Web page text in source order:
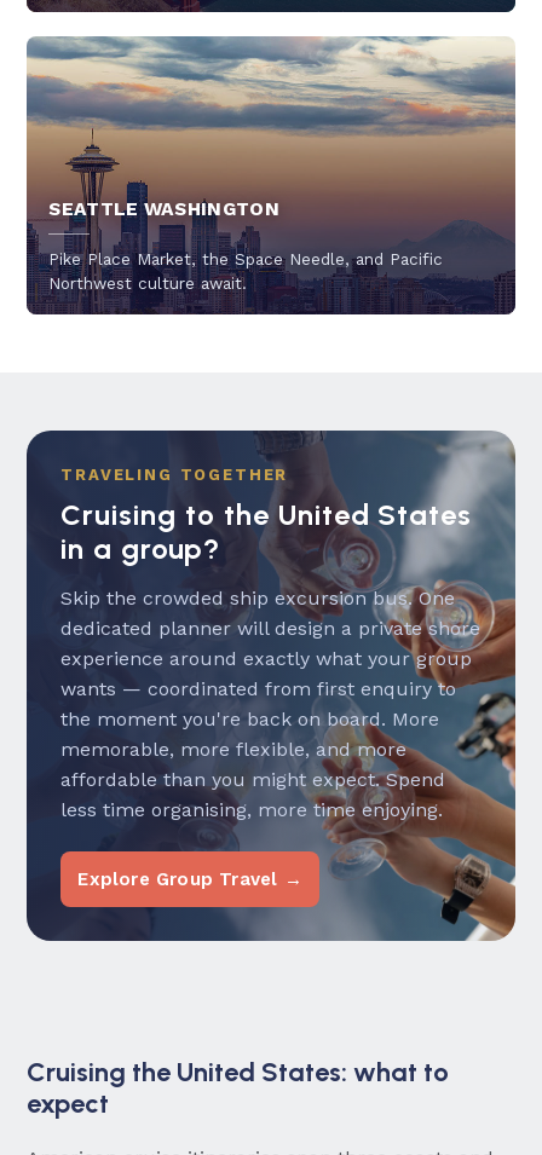
SEATTLE WASHINGTON
Pike Place Market, the Space Needle, and Pacific
Northwest culture await.
TRAVELING TOGETHER
Cruising to the United States
in a group?
Skip the crowded ship excursion bus. One
dedicated planner will design a private shore
experience around exactly what your group
wants — coordinated from first enquiry to
the moment you're back on board. More
memorable, more flexible, and more
affordable than you might expect. Spend
less time organising, more time enjoying.
Explore Group Travel →
Cruising the United States: what to
expect